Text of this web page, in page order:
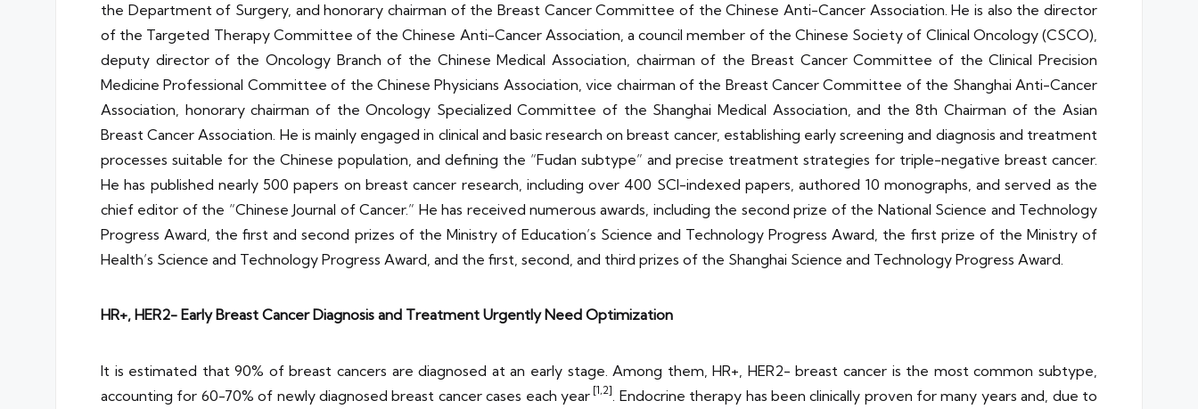
the Department of Surgery, and honorary chairman of the Breast Cancer Committee of the Chinese Anti-Cancer Association. He is also the director
of the Targeted Therapy Committee of the Chinese Anti-Cancer Association, a council member of the Chinese Society of Clinical Oncology (CSCO),
deputy director of the Oncology Branch of the Chinese Medical Association, chairman of the Breast Cancer Committee of the Clinical Precision
Medicine Professional Committee of the Chinese Physicians Association, vice chairman of the Breast Cancer Committee of the Shanghai Anti-Cancer
Association, honorary chairman of the Oncology Specialized Committee of the Shanghai Medical Association, and the 8th Chairman of the Asian
Breast Cancer Association. He is mainly engaged in clinical and basic research on breast cancer, establishing early screening and diagnosis and treatment
processes suitable for the Chinese population, and defining the “Fudan subtype” and precise treatment strategies for triple-negative breast cancer.
He has published nearly 500 papers on breast cancer research, including over 400 SCI-indexed papers, authored 10 monographs, and served as the
chief editor of the “Chinese Journal of Cancer.” He has received numerous awards, including the second prize of the National Science and Technology
Progress Award, the first and second prizes of the Ministry of Education’s Science and Technology Progress Award, the first prize of the Ministry of
Health’s Science and Technology Progress Award, and the first, second, and third prizes of the Shanghai Science and Technology Progress Award.
HR+, HER2- Early Breast Cancer Diagnosis and Treatment Urgently Need Optimization
It is estimated that 90% of breast cancers are diagnosed at an early stage. Among them, HR+, HER2- breast cancer is the most common subtype,
accounting for 60-70% of newly diagnosed breast cancer cases each year [1,2] . Endocrine therapy has been clinically proven for many years and, due to